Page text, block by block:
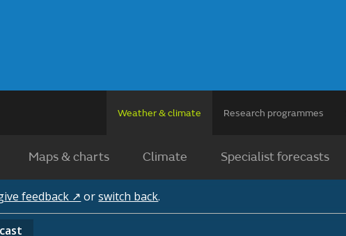
Weather & climate Research programmes
Maps & charts Climate Specialist forecasts
feedback ↗ orswitch back.